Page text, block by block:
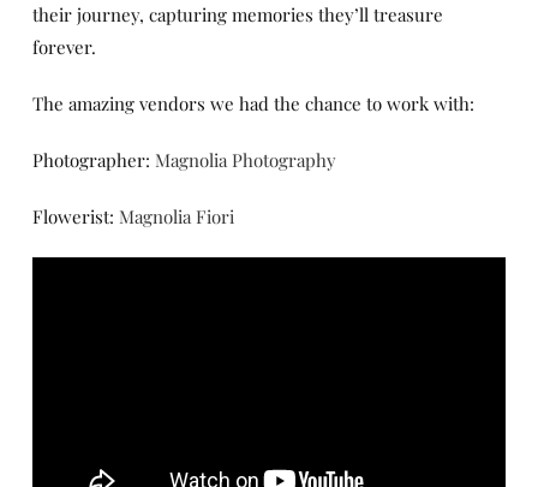
their journey, capturing memories they’ll treasure
forever.
The amazing vendors we had the chance to work with:
Photographer: Magnolia Photography
Flowerist: Magnolia Fiori